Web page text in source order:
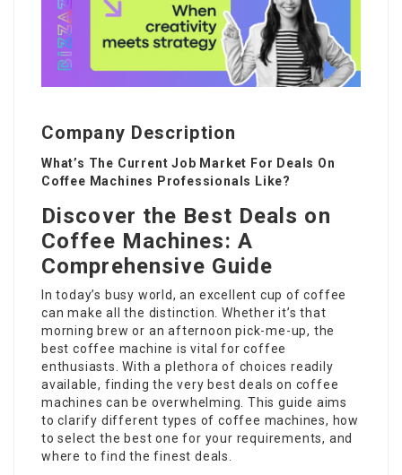
Company Description
What’s The Current Job Market For Deals On
Coffee Machines Professionals Like?
Discover the Best Deals on
Coffee Machines: A
Comprehensive Guide
In today’s busy world, an excellent cup of coffee
can make all the distinction. Whether it’s that
morning brew or an afternoon pick-me-up, the
best coffee machine is vital for coffee
enthusiasts. With a plethora of choices readily
available, finding the very bestdeals on coffee
machines can be overwhelming. This guide aims
to clarify different types of coffee machines, how
to select the best one for your requirements, and
where to find the finest deals.